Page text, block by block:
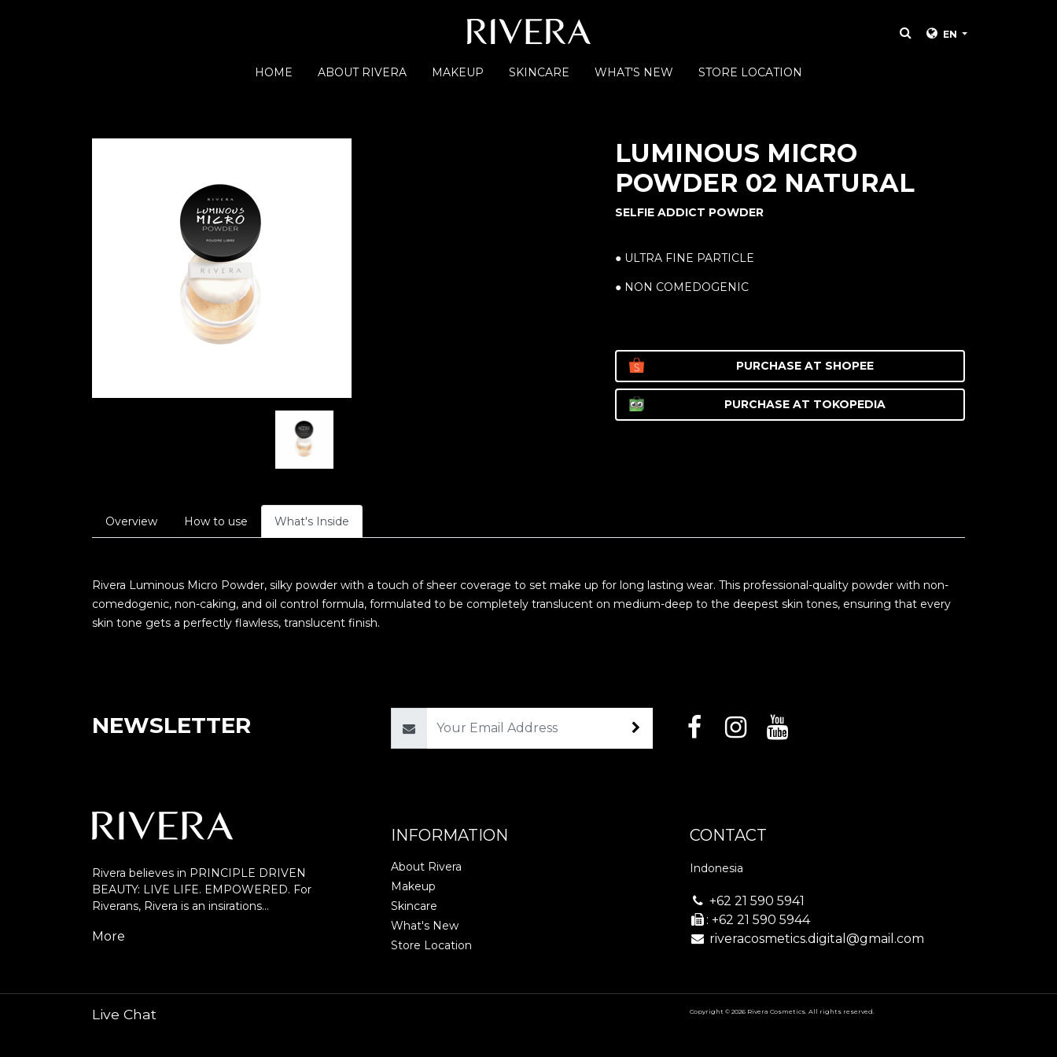
EN
HOME ABOUT RIVERA MAKEUP SKINCARE WHAT'S NEW STORE LOCATION
LUMINOUS MICRO
POWDER 02 NATURAL
SELFIE ADDICT POWDER
● ULTRA FINE PARTICLE
● NON COMEDOGENIC
PURCHASE AT SHOPEE
PURCHASE AT TOKOPEDIA
Overview How to use What's Inside
Rivera Luminous Micro Powder, silky powder with a touch of sheer coverage to set make up for long lasting wear. This professional-quality powder with non-
comedogenic, non-caking, and oil control formula, formulated to be completely translucent on medium-deep to the deepest skin tones, ensuring that every
skin tone gets a perfectly flawless, translucent finish.
NEWSLETTER Email
Rivera believes in PRINCIPLE DRIVEN
BEAUTY: LIVE LIFE. EMPOWERED. For
Riverans, Rivera is an insirations…
More
INFORMATION
About Rivera
Makeup
Skincare
What's New
Store Location
CONTACT
Indonesia
+62 21 590 5941
: +62 21 590 5944
riveracosmetics.digital@gmail.com
Live Chat Copyright © 2026 Rivera Cosmetics. All rights reserved.